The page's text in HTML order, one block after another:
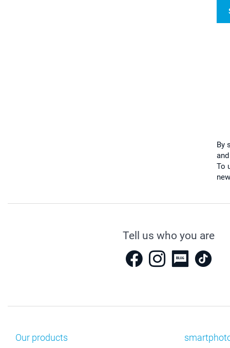
By
To
Tell us who you are
Our products